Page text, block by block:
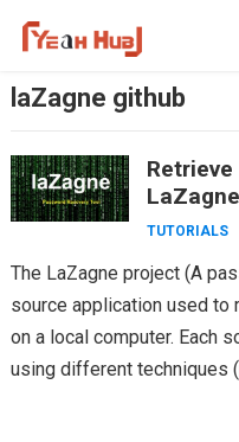
laZagne github
TUTORIALS
The LaZagne project (A
source application used
on a local computer. Each
using different techniques